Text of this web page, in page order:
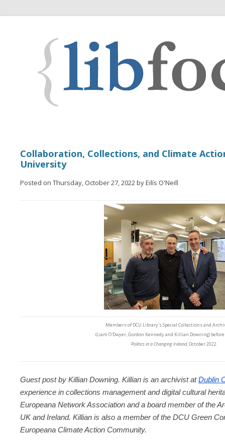
Collaboration, Collections, and Climate
University
Posted on Thursday, October 27, 2022 by Eilís O'Neill
Members of DCU Library's Special Collections and
(Liam O'Dwyer, Gordon Kennedy and Killian Downing)
Politics in a Changing Ireland, October 2022.
Guest post by Killian Downing. Killian is an archivist at Dublin
experience in collections management and digital cultural
Europeana Network Association and a board member of the
UK and Ireland. Killian is also a member of the DCU Green
Europeana Climate Action Community.